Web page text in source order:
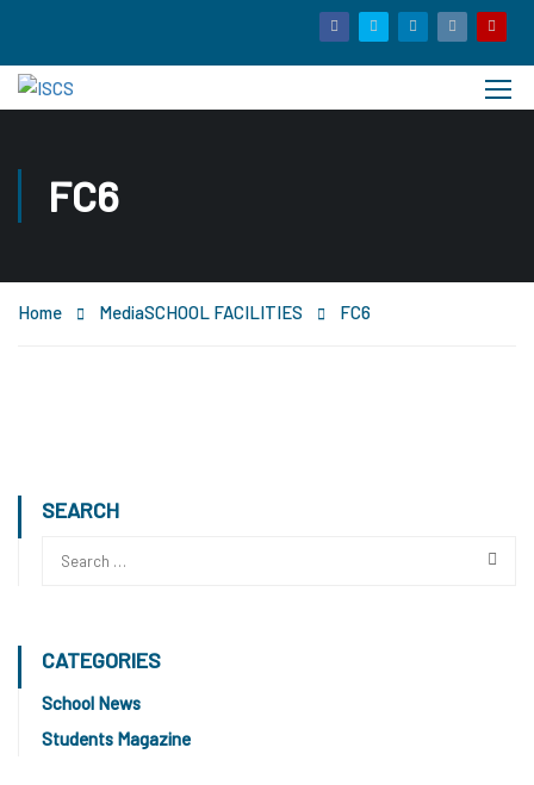
FC6
Home MediaSCHOOL FACILITIES FC6
SEARCH
CATEGORIES
School News
Students Magazine